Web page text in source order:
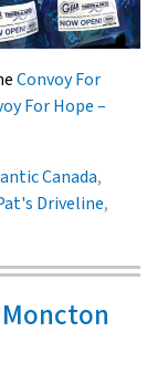
Convoy For
For Hope –
Canada,
Driveline,